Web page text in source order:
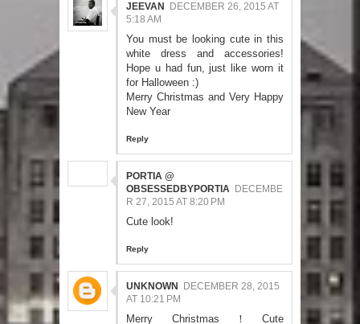
JEEVAN
DECEMBER 26, 2015 AT
5:18 AM
You must be looking cute in this
white dress and accessories!
Hope u had fun, just like worn it
for Halloween :)
Merry Christmas and Very Happy
New Year
Reply
PORTIA @
OBSESSEDBYPORTIA DECEMBE
R 27, 2015 AT 8:20 PM
Cute look!
Reply
UNKNOWN
DECEMBER 28, 2015
AT 10:21 PM
Merry Christmas！Cute